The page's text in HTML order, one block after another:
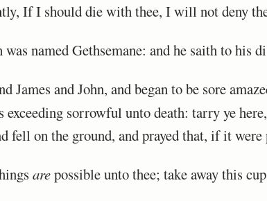
If I should die with thee, I will not deny
named Gethsemane: and he saith to his
James and John, and began to be sore
sorrowful unto death: tarry ye
fell on the ground, and prayed that, if it
arepossible unto thee; take away this